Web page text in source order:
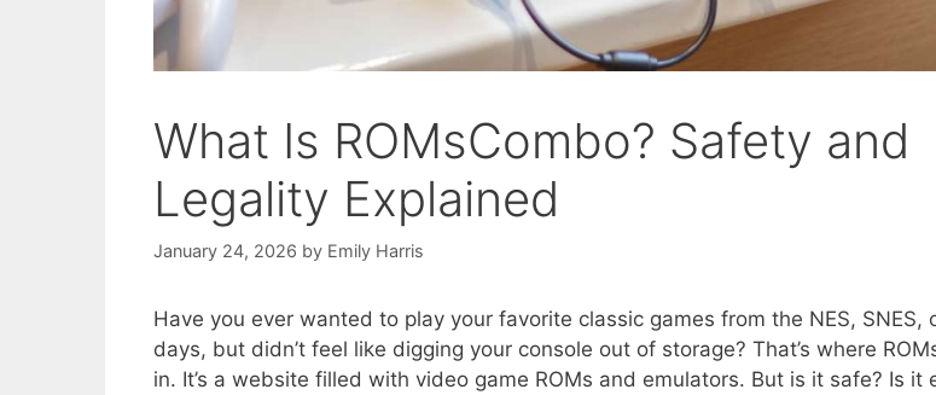
What Is ROMsCombo? Safety and
Legality Explained
January 24, 2026 by Emily Harris
Have you ever wanted to play your favorite classic games from the NES, SNES,
days, but didn’t feel like digging your console out of storage? That’s where
in. It’s a website filled with video game ROMs and emulators. But is it safe? Is it